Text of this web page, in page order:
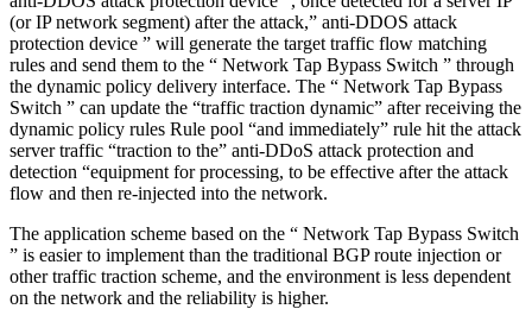
(or IP network segment) after the attack,” anti-DDOS attack
protection device ” will generate the target traffic flow matching
rules and send them to the “ Network Tap Bypass Switch ” through
the dynamic policy delivery interface. The “ Network Tap Bypass
Switch ” can update the “traffic traction dynamic” after receiving the
dynamic policy rules Rule pool “and immediately” rule hit the attack
server traffic “traction to the” anti-DDoS attack protection and
detection “equipment for processing, to be effective after the attack
flow and then re-injected into the network.
The application scheme based on the “ Network Tap Bypass Switch
” is easier to implement than the traditional BGP route injection or
other traffic traction scheme, and the environment is less dependent
on the network and the reliability is higher.